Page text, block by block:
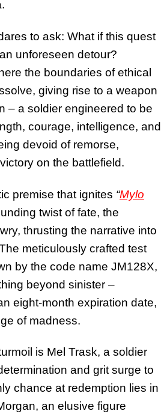
to ask: What if this quest
unforeseen detour?
the boundaries of ethical
giving rise to a weapon
– a soldier engineered to be
courage, intelligence, and
devoid of remorse,
on the battlefield.
premise that ignites “Mylo
twist of fate, the
thrusting the narrative into
meticulously crafted test
by the code name JM128X,
beyond sinister –
eight-month expiration date,
of madness.
is Mel Trask, a soldier
and grit surge to
chance at redemption lies in
an elusive figure